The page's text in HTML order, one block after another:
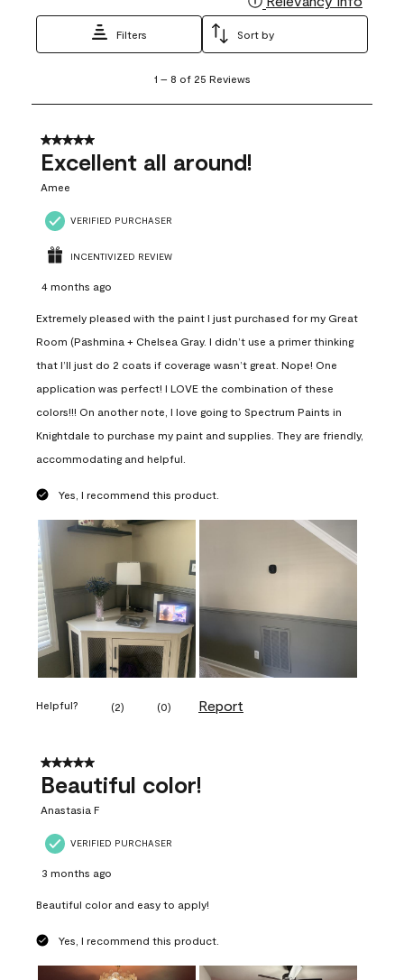
Filters Sort by
8
25
Reviews
1 – 8 of 25 Reviews
5 out of 5 stars.
Excellent all around!
Amee
VERIFIED PURCHASER
INCENTIVIZED REVIEW
4 months ago
Extremely pleased with the paint I just purchased for my Great
Room (Pashmina + Chelsea Gray. I didn’t use a primer thinking
that I’ll just do 2 coats if coverage wasn’t great. Nope! One
application was perfect! I LOVE the combination of these
colors!!! On another note, I love going to Spectrum Paints in
Knightdale to purchase my paint and supplies. They are friendly,
accommodating and helpful.
Yes, I recommend this product.
Helpful? (2) (0) Report
5 out of 5 stars.
Beautiful color!
Anastasia F
VERIFIED PURCHASER
3 months ago
Beautiful color and easy to apply!
Yes, I recommend this product.